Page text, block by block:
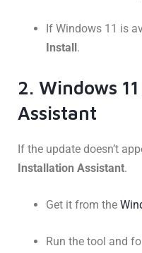
If Windows 11 is
Install .
2. Windows
Assistant
If the update doesn’t
Installation Assistant.
Get it from the
Run the tool and